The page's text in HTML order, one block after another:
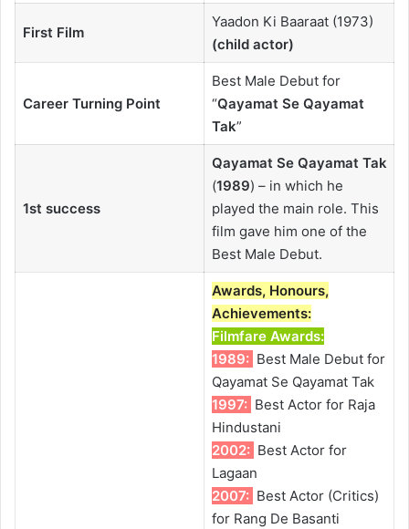
First Film
Yaadon Ki Baaraat (1973)
(child actor)
Career Turning Point
Best Male Debut for
“Qayamat Se Qayamat
Tak”
1st success
Qayamat Se Qayamat Tak
(1989) – in which he
played the main role. This
film gave him one of the
Best Male Debut.
Awards, Honours,
Achievements:
Filmfare Awards:
1989: Best Male Debut for
Qayamat Se Qayamat Tak
1997: Best Actor for Raja
Hindustani
2002: Best Actor for
Lagaan
2007: Best Actor (Critics)
for Rang De Basanti